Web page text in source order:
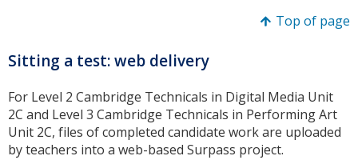
Top of page
Sitting a test: web delivery
For Level 2 Cambridge Technicals in Digital Media Unit
2C and Level 3 Cambridge Technicals in Performing Art
Unit 2C, files of completed candidate work are uploaded
by teachers into a web-based Surpass project.